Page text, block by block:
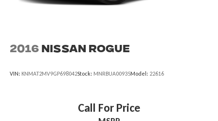
2016 Nissan Rogue
VIN: KNMAT2MV9GP698042Stock: MNRBUA00935Model: 22616
Call For Price